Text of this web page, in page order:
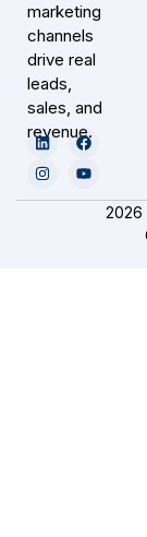
marketing
channels
drive real
leads,
sales, and
revenue.
2026